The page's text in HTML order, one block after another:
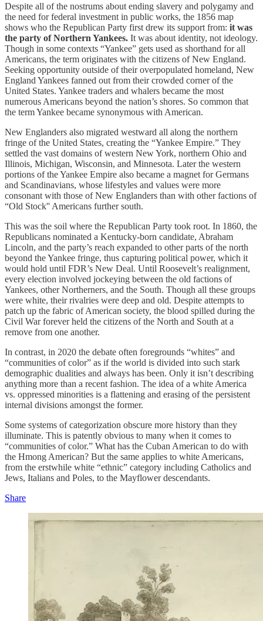
Despite all of the nostrums about ending slavery and polygamy and
the need for federal investment in public works, the 1856 map
shows who the Republican Party first drew its support from: it was
the party of Northern Yankees. It was about identity, not ideology.
Though in some contexts “Yankee” gets used as shorthand for all
Americans, the term originates with the citizens of New England.
Seeking opportunity outside of their overpopulated homeland, New
England Yankees fanned out from their crowded corner of the
United States. Yankee traders and whalers became the most
numerous Americans beyond the nation’s shores. So common that
the term Yankee became synonymous with American.
New Englanders also migrated westward all along the northern
fringe of the United States, creating the “Yankee Empire.” They
settled the vast domains of western New York, northern Ohio and
Illinois, Michigan, Wisconsin, and Minnesota. Later the western
portions of the Yankee Empire also became a magnet for Germans
and Scandinavians, whose lifestyles and values were more
consonant with those of New Englanders than with other factions of
“Old Stock'' Americans further south.
This was the soil where the Republican Party took root. In 1860, the
Republicans nominated a Kentucky-born candidate, Abraham
Lincoln, and the party’s reach expanded to other parts of the north
beyond the Yankee fringe, thus capturing political power, which it
would hold until FDR’s New Deal. Until Roosevelt’s realignment,
every election involved jockeying between the old factions of
Yankees, other Northerners, and the South. Though all these groups
were white, their rivalries were deep and old. Despite attempts to
patch up the fabric of American society, the blood spilled during the
Civil War forever held the citizens of the North and South at a
remove from one another.
In contrast, in 2020 the debate often foregrounds “whites” and
“communities of color” as if the world is divided into such stark
demographic dualities and always has been. Only it isn’t describing
anything more than a recent fashion. The idea of a white America
vs. oppressed minorities is a flattening and erasing of the persistent
internal divisions amongst the former.
Some systems of categorization obscure more history than they
illuminate. This is patently obvious to many when it comes to
“communities of color.” What has the Cuban American to do with
the Hmong American? But the same applies to white Americans,
from the erstwhile white “ethnic” category including Catholics and
Jews, Italians and Poles, to the Mayflower descendants.
Share